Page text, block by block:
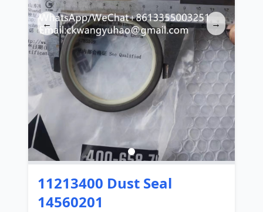
← →
11213400 Dust Seal
14560201